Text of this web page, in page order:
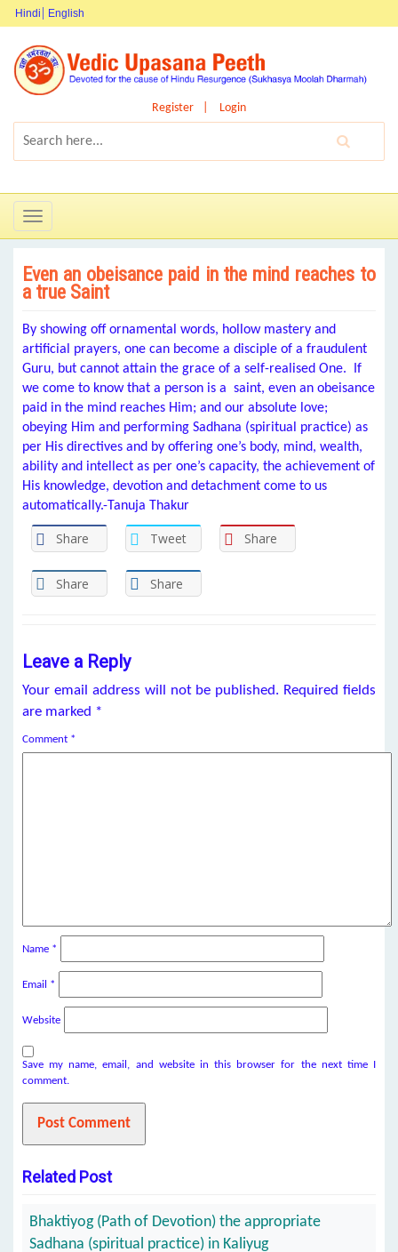
Hindi English
Register Login
Toggle
navigation
Even an obeisance paid in the mind reaches to
a true Saint
By showing off ornamental words, hollow mastery and
artificial prayers, one can become a disciple of a fraudulent
Guru, but cannot attain the grace of a self-realised One. If
we come to know that a person is a saint, even an obeisance
paid in the mind reaches Him; and our absolute love;
obeying Him and performing Sadhana (spiritual practice) as
per His directives and by offering one’s body, mind, wealth,
ability and intellect as per one’s capacity, the achievement of
His knowledge, devotion and detachment come to us
automatically.-Tanuja Thakur
Share Tweet Share
Share Share
Leave a Reply
Your email address will not be published. Required fields
are marked *
Comment *
Name *
Email *
Website
Save my name, email, and website in this browser for the next time I
comment.
Related Post
Bhaktiyog (Path of Devotion) the appropriate
Sadhana (spiritual practice) in Kaliyug